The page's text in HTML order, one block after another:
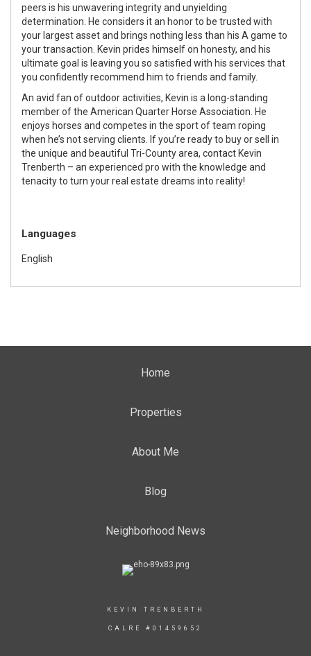
peers is his unwavering integrity and unyielding
determination. He considers it an honor to be trusted with
your largest asset and brings nothing less than his A game to
your transaction. Kevin prides himself on honesty, and his
ultimate goal is leaving you so satisfied with his services that
you confidently recommend him to friends and family.
An avid fan of outdoor activities, Kevin is a long-standing
member of the American Quarter Horse Association. He
enjoys horses and competes in the sport of team roping
when he’s not serving clients. If you’re ready to buy or sell in
the unique and beautiful Tri-County area, contact Kevin
Trenberth – an experienced pro with the knowledge and
tenacity to turn your real estate dreams into reality!
Languages
English
Home
Properties
About Me
Blog
Neighborhood News
KEVIN TRENBERTH
CALRE #01459652